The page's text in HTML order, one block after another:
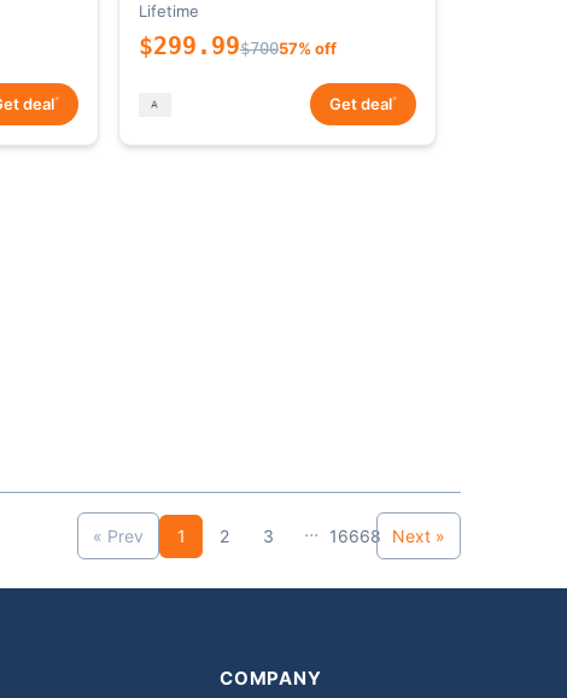
deal*
Lifetime
$299.99$70057% off
Get deal*
« Prev 1 2 3 ... 16668 Next »
COMPANY